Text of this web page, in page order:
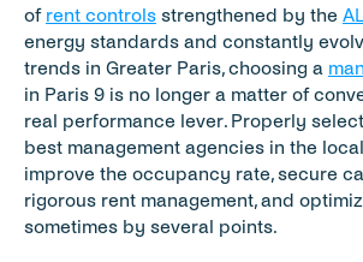
of rent controls strengthened by the
energy standards and constantly
trends in Greater Paris, choosing a
in Paris 9 is no longer a matter of
real performance lever. Properly
best management agencies in the
improve the occupancy rate, secure
rigorous rent management, and
sometimes by several points.